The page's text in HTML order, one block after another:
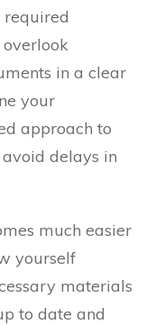
overlook
in a clear
your
approach to
delays in
much easier
yourself
materials
to date and